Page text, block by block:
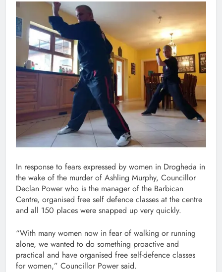
In response to fears expressed by women in Drogheda in
the wake of the murder of Ashling Murphy, Councillor
Declan Power who is the manager of the Barbican
Centre, organised free self defence classes at the centre
and all 150 places were snapped up very quickly.
“With many women now in fear of walking or running
alone, we wanted to do something proactive and
practical and have organised free self-defence classes
for women,” Councillor Power said.